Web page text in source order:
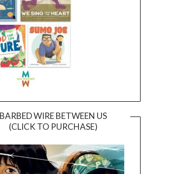
BARBED WIRE BETWEEN US
(CLICK TO PURCHASE)